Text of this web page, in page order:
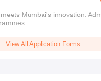
Mumbai's innovation.
View All Application Forms